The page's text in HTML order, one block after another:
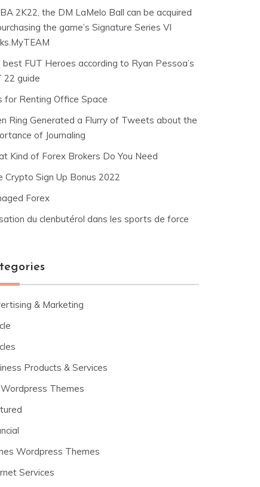
2K22, the DM LaMelo Ball can be acquired
the game’s Signature Series VI
best FUT Heroes according to Ryan Pessoa’s
22 guide
for Renting Office Space
Ring Generated a Flurry of Tweets about the
of Journaling
Kind of Forex Brokers Do You Need
Crypto Sign Up Bonus 2022
Forex
du clenbutérol dans les sports de force
& Marketing
Products & Services
Themes
Wordpress Themes
Services